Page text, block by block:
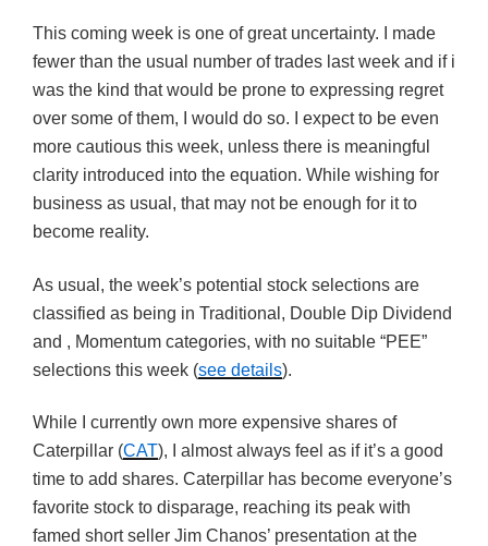
This coming week is one of great uncertainty. I made
fewer than the usual number of trades last week and if i
was the kind that would be prone to expressing regret
over some of them, I would do so. I expect to be even
more cautious this week, unless there is meaningful
clarity introduced into the equation. While wishing for
business as usual, that may not be enough for it to
become reality.
As usual, the week’s potential stock selections are
classified as being in Traditional, Double Dip Dividend
and , Momentum categories, with no suitable “PEE”
selections this week (see details).
While I currently own more expensive shares of
Caterpillar (CAT), I almost always feel as if it’s a good
time to add shares. Caterpillar has become everyone’s
favorite stock to disparage, reaching its peak with
famed short seller Jim Chanos’ presentation at the